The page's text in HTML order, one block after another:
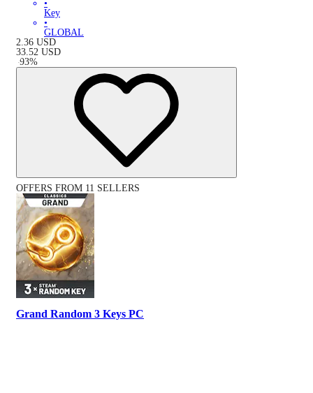
•
Key
•
GLOBAL
2.36 USD
33.52 USD
-93%
OFFERS FROM 11 SELLERS
Grand Random 3 Keys PC